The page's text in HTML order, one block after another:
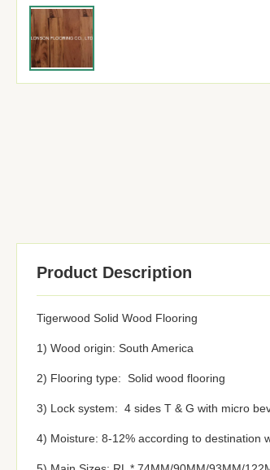
Product Description
Tigerwood Solid Wood Flooring
1) Wood origin: South America
2) Flooring type: Solid wood flooring
3) Lock system: 4 sides T & G with micro
4) Moisture: 8-12% according to destination